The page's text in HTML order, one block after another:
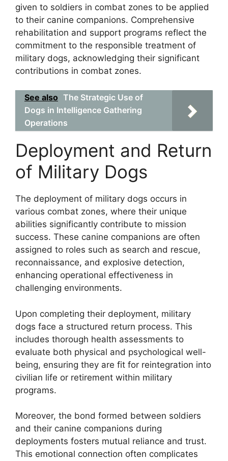
given to soldiers in combat zones to be applied
to their canine companions. Comprehensive
rehabilitation and support programs reflect the
commitment to the responsible treatment of
military dogs, acknowledging their significant
contributions in combat zones.
See also The Strategic Use of
Dogs in Intelligence Gathering
Operations
Deployment and Return
of Military Dogs
The deployment of military dogs occurs in
various combat zones, where their unique
abilities significantly contribute to mission
success. These canine companions are often
assigned to roles such as search and rescue,
reconnaissance, and explosive detection,
enhancing operational effectiveness in
challenging environments.
Upon completing their deployment, military
dogs face a structured return process. This
includes thorough health assessments to
evaluate both physical and psychological well-
being, ensuring they are fit for reintegration into
civilian life or retirement within military
programs.
Moreover, the bond formed between soldiers
and their canine companions during
deployments fosters mutual reliance and trust.
This emotional connection often complicates